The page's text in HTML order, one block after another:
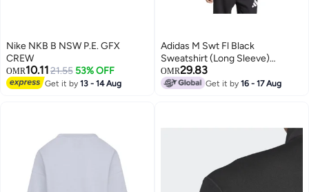
Nike NKB B NSW P.E. GFX
CREW
OMR10.1121.55 53% OFF
Get it by13 - 14 Aug
Adidas M Swt Fl Black
Sweatshirt (Long Sleeve)
Sweatshirts For Men
OMR29.83
Get it by16 - 17 Aug